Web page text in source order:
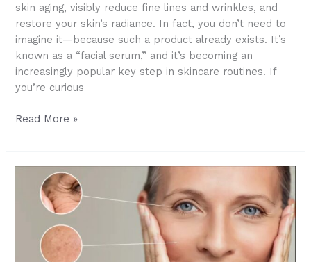
skin aging, visibly reduce fine lines and wrinkles, and
restore your skin’s radiance. In fact, you don’t need to
imagine it—because such a product already exists. It’s
known as a “facial serum,” and it’s becoming an
increasingly popular key step in skincare routines. If
you’re curious
Facial
What
Read More »